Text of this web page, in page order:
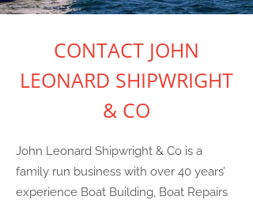
CONTACT JOHN
LEONARD SHIPWRIGHT
& CO
John Leonard Shipwright & Co is a
family run business with over 40 years’
experience Boat Building, Boat Repairs